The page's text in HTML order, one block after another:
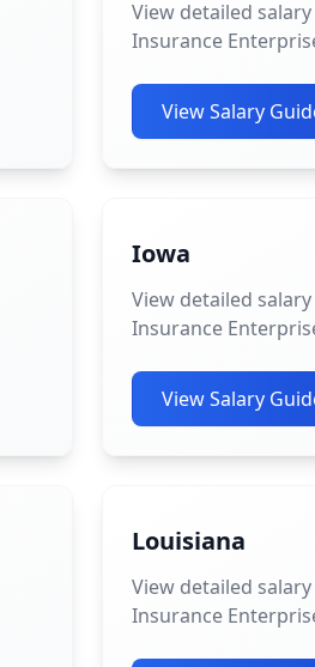
View detailed
Insurance
View Salary
Iowa
View detailed
Insurance
View Salary
Louisiana
View detailed
Insurance